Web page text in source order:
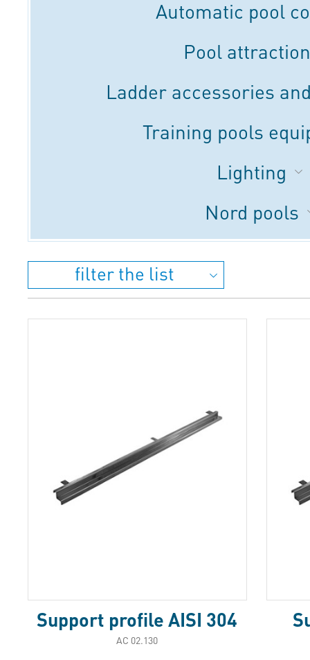
Automatic pool
Pool
Ladder accessories
Training pools
Lighting
Nord pools
filter the list
Support profile AISI 304
АС 02.130